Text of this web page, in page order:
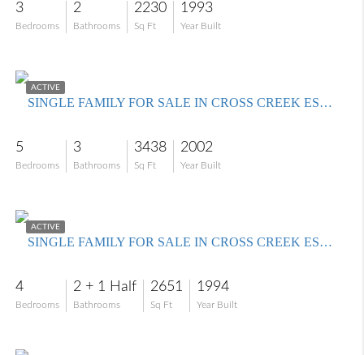
3
Bedrooms
2
Bathrooms
2230
Sq Ft
1993
Year Built
ACTIVE
SINGLE FAMILY FOR SALE IN CROSS CREEK ESTATES
5
Bedrooms
3
Bathrooms
3438
Sq Ft
2002
Year Built
ACTIVE
SINGLE FAMILY FOR SALE IN CROSS CREEK ESTATES
4
Bedrooms
2 + 1 Half
Bathrooms
2651
Sq Ft
1994
Year Built